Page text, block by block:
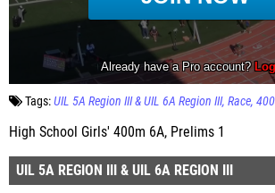
Tags:UIL 5A Region III & UIL 6A Region III Race
High School Girls' 400m 6A, Prelims 1
UIL 5A REGION III & UIL 6A REGION III